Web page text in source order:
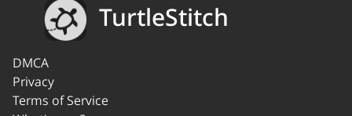
TurtleStitch
DMCA
Privacy
Terms of Service